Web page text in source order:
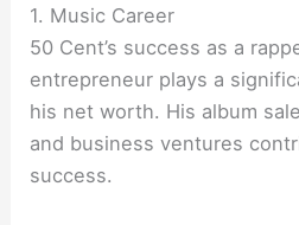
1. Music Career
50 Cent’s success as a
entrepreneur plays a
his net worth. His album
and business ventures
success.